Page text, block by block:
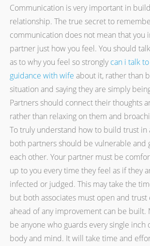
Communication is very important in
relationship. The true secret to
communication does not mean that you
partner just how you feel. You should
as to why you feel so strongly can i talk
guidance with wife about it, rather than
situation and saying they are simply
Partners should connect their thoughts
rather than relaxing on them and
To truly understand how to build trust in
both partners should be vulnerable and
each other. Your partner must be
up to you every time they feel as if they
infected or judged. This may take the
but both associates must open and trust
ahead of any improvement can be built.
be anyone who guards every single inch
body and mind. It will take time and